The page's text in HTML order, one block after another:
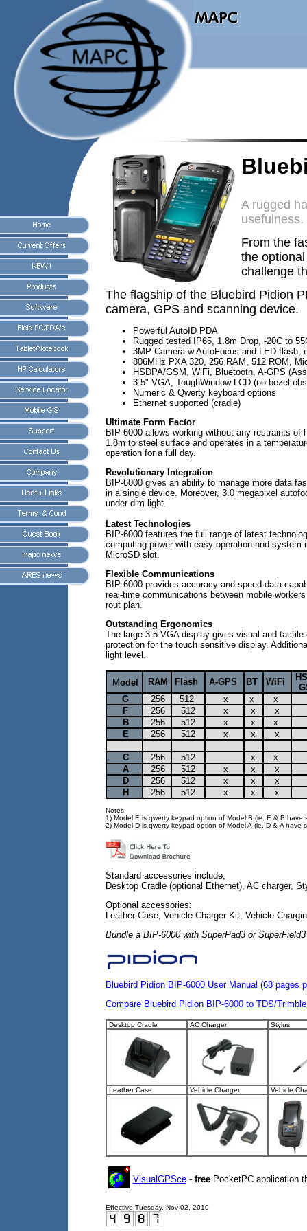
A rugged
usefulness.
From the
the
challenge
The flagship of the Bluebird Pidion
camera, GPS and scanning device.
Powerful AutoID PDA
Rugged tested IP65, 1.8m Drop, -20C to
3MP Camera w AutoFocus and LED flash,
806MHz PXA 320, 256 RAM, 512 ROM,
HSDPA/GSM, WiFi, Bluetooth, A-GPS
3.5" VGA, ToughWindow LCD (no bezel
Numeric & Qwerty keyboard options
Ethernet supported (cradle)
Ultimate Form Factor
BIP-6000 allows working without any restraints
1.8m to steel surface and operates in a
operation for a full day.
Revolutionary Integration
BIP-6000 gives an ability to manage more data
in a single device. Moreover, 3.0 megapixel
under dim light.
Latest Technologies
BIP-6000 features the full range of latest
computing power with easy operation and
MicroSD slot.
Flexible Communications
BIP-6000 provides accuracy and speed data
real-time communications between mobile
rout plan.
Outstanding Ergonomics
The large 3.5 VGA display gives visual and
protection for the touch sensitive display.
light level.
Model RAM Flash A-GPS BT WiFi
G
256 512 x x x
F
256 512 x x x
B
256 512 x x x
E
256 512 x x x
C 256 512 x
x
A
256 512 x x x
D
256 512 x x x
H
256 512 x x x
Notes:
1) Model E is qwerty keypad option of Model B (ie. E & B have
2) Model D is qwerty keypad option of Model A (ie. D & A have
Standard accessories include;
Desktop Cradle (optional Ethernet), AC charger,
Optional accessories:
Leather Case, Vehicle Charger Kit, Vehicle
Bundle a BIP-6000 with SuperPad3 or
Bluebird Pidion BIP-6000 User Manual (68 pages
Compare Bluebird Pidion BIP-6000 to TDS/
Desktop Cradle AC Charger Stylus
Leather Case Vehicle Charger Vehicle
VisualGPSce- freePocketPC application
Effective:Tuesday, Nov 02, 2010